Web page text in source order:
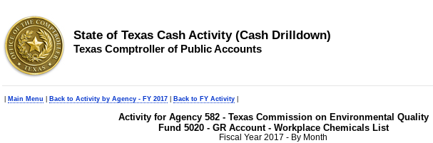
State of Texas Cash Activity (Cash Drilldown)
Texas Comptroller of Public Accounts
Main Menu Back to Activity by Agency - FY 2017 Back to FY Activity
Activity for Agency 582 - Texas Commission on Environmental Quality
Fund 5020 - GR Account - Workplace Chemicals List
Fiscal Year 2017 - By Month